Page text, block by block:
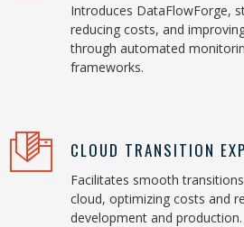
Introduces DataFlowForge,
reducing costs, and
through automated
frameworks.
CLOUD TRANSITION
Facilitates smooth
cloud, optimizing costs and
development and production.